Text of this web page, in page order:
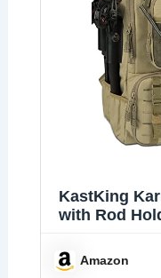
KastKing
with Rod
Amazon